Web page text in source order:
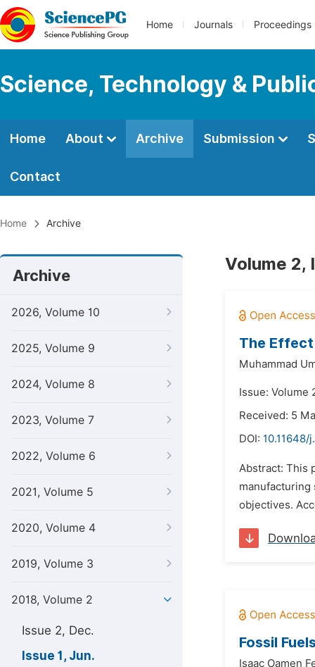
Home Journals Proceedings
Science, Technology &
Home About Archive Submission
Contact
Home Archive
Archive
2026, Volume 10
2025, Volume 9
2024, Volume 8
2023, Volume 7
2022, Volume 6
2021, Volume 5
2020, Volume 4
2019, Volume 3
2018, Volume 2
Issue 2, Dec.
Issue 1, Jun.
Volume 2,
The
Muhammad
Issue: Volume
Received: 5
DOI: 10.11648/
Abstract: This
manufacturing
objectives.
Fossil
Isaac Oamen